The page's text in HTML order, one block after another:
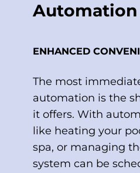
Automation
ENHANCED
The most
automation is the
it offers. With
like heating your
spa, or managing
system can be